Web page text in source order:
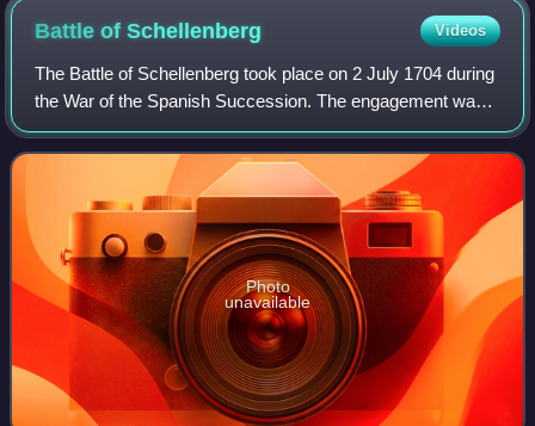
Battle ofSchellenberg Videos
The Battle of Schellenberg took place on 2 July 1704 during
the War of the Spanish Succession. The engagement was
part of the Duke of Marlborough's campaign to save the
Habsburg capital of Vienna from
Photo
unavailable